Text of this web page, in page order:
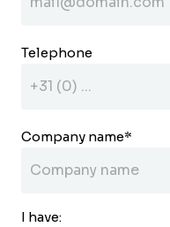
Telephone
Company name*
I have: